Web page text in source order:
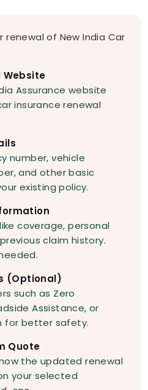
of New India Car
Assurance website
insurance renewal
number, vehicle
and other basic
existing policy.
coverage, personal
claim history.
(Optional)
such as Zero
Assistance, or
for better safety.
Quote
the updated renewal
your selected